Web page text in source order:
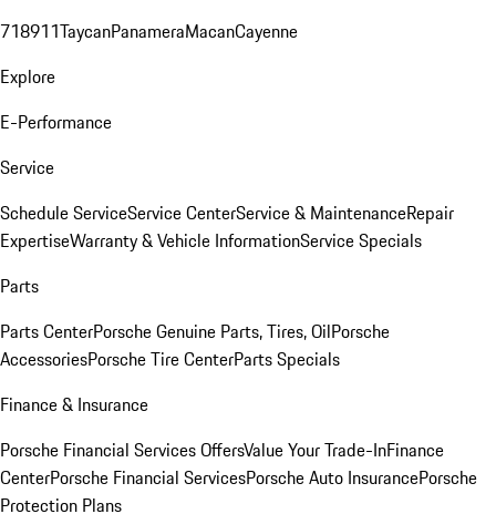
718911TaycanPanameraMacanCayenne
Explore
E-Performance
Service
Schedule ServiceService CenterService & MaintenanceRepair
ExpertiseWarranty & Vehicle InformationService Specials
Parts
Parts CenterPorsche Genuine Parts, Tires, OilPorsche
AccessoriesPorsche Tire CenterParts Specials
Finance & Insurance
Porsche Financial Services OffersValue Your Trade-InFinance
CenterPorsche Financial ServicesPorsche Auto InsurancePorsche
Protection Plans